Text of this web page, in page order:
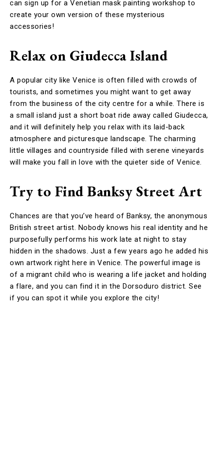
can sign up for a Venetian mask painting workshop to
create your own version of these mysterious
accessories!
Relax on Giudecca Island
A popular city like Venice is often filled with crowds of
tourists, and sometimes you might want to get away
from the business of the city centre for a while. There is
a small island just a short boat ride away called Giudecca,
and it will definitely help you relax with its laid-back
atmosphere and picturesque landscape. The charming
little villages and countryside filled with serene vineyards
will make you fall in love with the quieter side of Venice.
Try to Find Banksy Street Art
Chances are that you’ve heard of Banksy, the anonymous
British street artist. Nobody knows his real identity and he
purposefully performs his work late at night to stay
hidden in the shadows. Just a few years ago he added his
own artwork right here in Venice. The powerful image is
of a migrant child who is wearing a life jacket and holding
a flare, and you can find it in the Dorsoduro district. See
if you can spot it while you explore the city!